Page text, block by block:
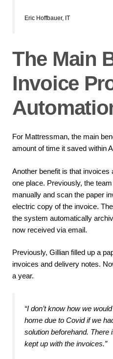
Eric Hoffbauer, IT
The Main
Invoice
For Mattressman, the main
amount of time it saved within
Another benefit is that invoices
one place. Previously, the
manually and scan the paper
electric copy of the invoice.
the system automatically
now received via email.
Previously, Gillian filled up a
invoices and delivery notes.
a year.
“I don’t know how we
home due to Covid if we
solution beforehand. There
kept up with the invoices.”